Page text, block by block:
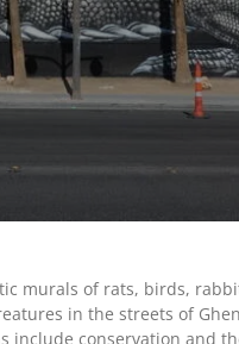
murals of rats, birds,
in the streets of
conservation and